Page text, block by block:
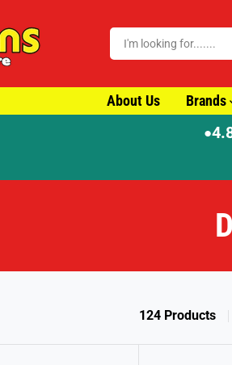
About Us Brands
●
124 Products